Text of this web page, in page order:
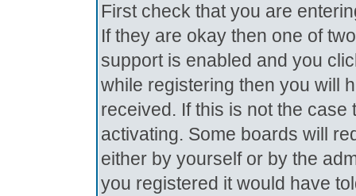
First check that you are
If they are okay then one of
support is enabled and you
while registering then you will
received. If this is not the
activating. Some boards will
either by yourself or by the
you registered it would have